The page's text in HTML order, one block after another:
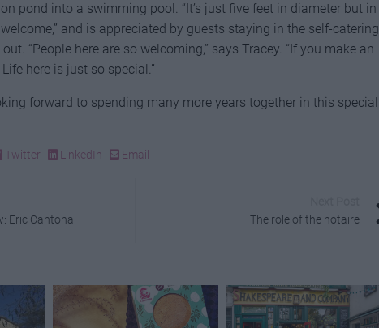
pond into a swimming pool. “It’s just five feet in diameter but in
and is appreciated by guests staying in the self-catering
“People here are so welcoming,” says Tracey. “If you make an
here is just so special.”
forward to spending many more years together in this special
Twitter LinkedIn Email
Eric Cantona
The role of the notaire